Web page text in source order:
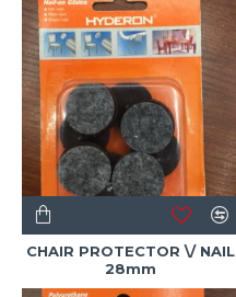
CHAIR PROTECTOR \/ NAIL
28mm